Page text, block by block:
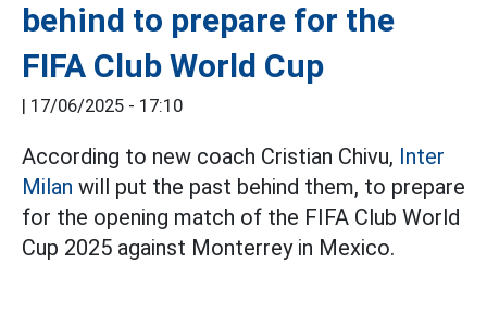
behind to prepare for the
FIFA Club World Cup
| 17/06/2025 - 17:10
According to new coach Cristian Chivu, Inter
Milan will put the past behind them, to prepare
for the opening match of the FIFA Club World
Cup 2025 against Monterrey in Mexico.